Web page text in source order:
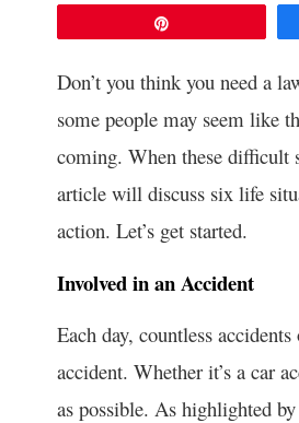
Don’t you think you need a
some people may seem like
coming. When these difficult
article will discuss six life
action. Let’s get started.
Involved in an Accident
Each day, countless
accident. Whether it’s a car
as possible. As highlighted